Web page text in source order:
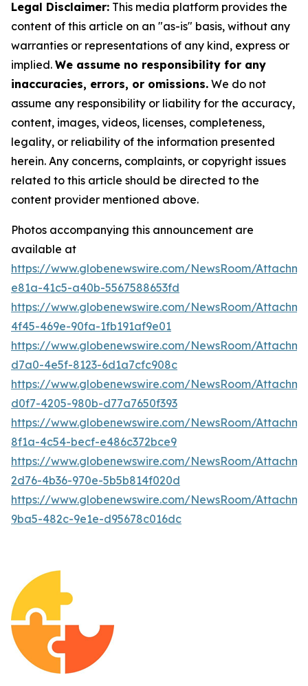
Legal Disclaimer: This media platform provides the
content of this article on an "as-is" basis, without any
warranties or representations of any kind, express or
implied. We assume no responsibility for any
inaccuracies, errors, or omissions. We do not
assume any responsibility or liability for the accuracy,
content, images, videos, licenses, completeness,
legality, or reliability of the information presented
herein. Any concerns, complaints, or copyright issues
related to this article should be directed to the
content provider mentioned above.
Photos accompanying this announcement are
available at
https://www.globenewswire.com/NewsRoom/
e81a-41c5-a40b-5567588653fd
https://www.globenewswire.com/NewsRoom/
4f45-469e-90fa-1fb191af9e01
https://www.globenewswire.com/NewsRoom/
d7a0-4e5f-8123-6d1a7cfc908c
https://www.globenewswire.com/NewsRoom/
d0f7-4205-980b-d77a7650f393
https://www.globenewswire.com/NewsRoom/
8f1a-4c54-becf-e486c372bce9
https://www.globenewswire.com/NewsRoom/
2d76-4b36-970e-5b5b814f020d
https://www.globenewswire.com/NewsRoom/
9ba5-482c-9e1e-d95678c016dc